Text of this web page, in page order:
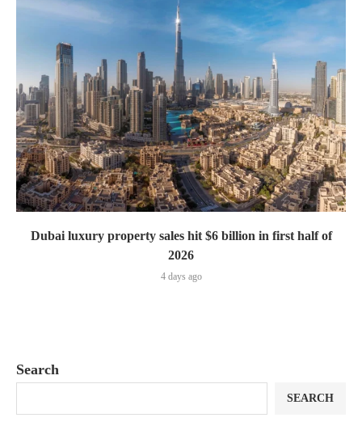
Dubai luxury property sales hit $6 billion in first half of
2026
4 days ago
Search
SEARCH